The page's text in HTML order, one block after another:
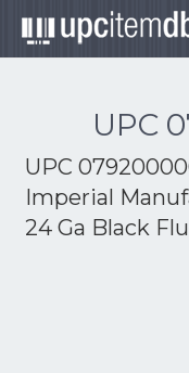
UPC
UPC
Imperial
24 Ga Black